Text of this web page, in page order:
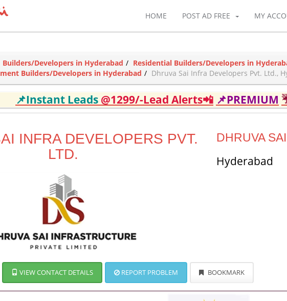
HOME POST AD FREE MY
Builders/Developers in Hyderabad
Residential Builders/Developers in
Builders/Developers in Hyderabad
Dhruva Sai Infra Developers Pvt. Ltd.,
📌Instant Leads @1299/-Lead Alerts📲 📌PREMIUM
INFRA DEVELOPERS PVT.
LTD.
DHRUVA
Hyderabad
VIEW CONTACT DETAILS REPORT PROBLEM BOOKMARK